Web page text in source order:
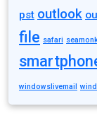
pst outlook
file safari
windowslivemail